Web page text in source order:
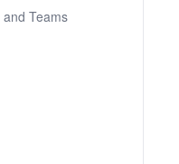
Teams